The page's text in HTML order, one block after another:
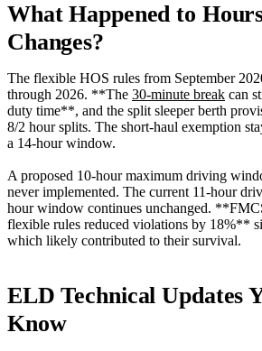
What Happened to
Changes?
The flexible HOS rules from September
through 2026. **The 30-minute break can
duty time**, and the split sleeper berth
8/2 hour splits. The short-haul exemption
a 14-hour window.
A proposed 10-hour maximum driving
never implemented. The current 11-hour
hour window continues unchanged.
flexible rules reduced violations by 18%**
which likely contributed to their survival.
ELD Technical Updates
Know